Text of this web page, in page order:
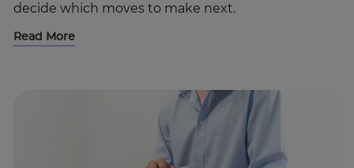
Trustpilot
decide which moves to make next.
Read More